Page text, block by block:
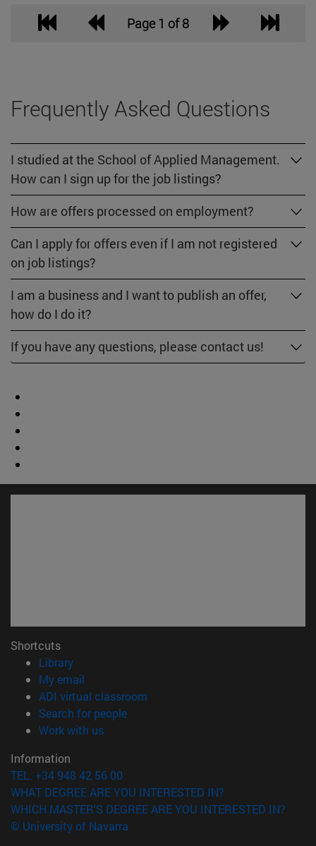
Page 1 of 8
Frequently Asked Questions
I studied at the School of Applied Management.
How can I sign up for the job listings?
How are offers processed on employment?
Can I apply for offers even if I am not registered
on job listings?
I am a business and I want to publish an offer,
how do I do it?
If you have any questions, please contact us!
Shortcuts
Library(opens in new window)
My email
ADI virtual classroom
Search for people(opens in new window)
Work with us(opens in new window)
Information
TEL. +34 948 42 56 00
WHAT DEGREE ARE YOU INTERESTED IN?
WHICH MASTER'S DEGREE ARE YOU INTERESTED IN?
© University of Navarra